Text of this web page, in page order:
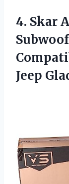
4. Skar
Jeep